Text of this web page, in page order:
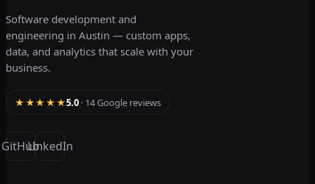
Software development and
engineering in Austin — custom apps,
data, and analytics that scale with your
business.
★★★★★5.0 · 14 Google reviews
GitHubLinkedIn